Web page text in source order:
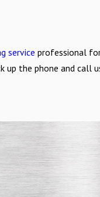
service professional
up the phone and